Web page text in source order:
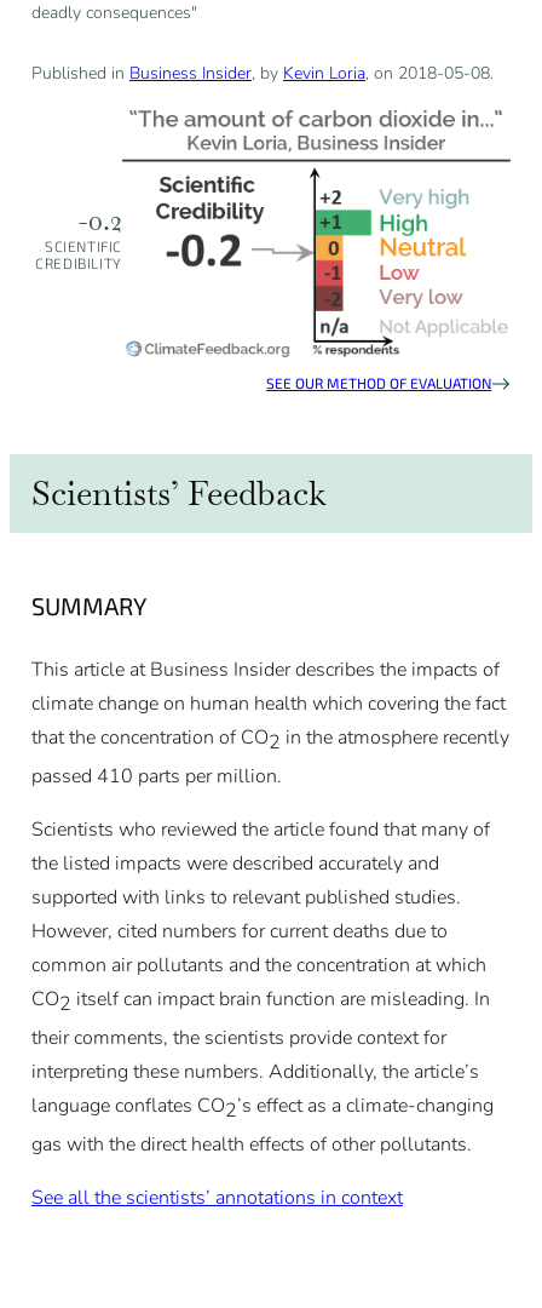
deadly consequences"
Published in Business Insider, by Kevin Loria, on 2018-05-08.
-0.2
SCIENTIFIC
CREDIBILITY
SEE OUR METHOD OF EVALUATION
Scientists’ Feedback
SUMMARY
This article at Business Insider describes the impacts of
climate change on human health which covering the fact
that the concentration of CO2 in the atmosphere recently
passed 410 parts per million.
Scientists who reviewed the article found that many of
the listed impacts were described accurately and
supported with links to relevant published studies.
However, cited numbers for current deaths due to
common air pollutants and the concentration at which
CO2 itself can impact brain function are misleading. In
their comments, the scientists provide context for
interpreting these numbers. Additionally, the article’s
language conflates CO2’s effect as a climate-changing
gas with the direct health effects of other pollutants.
See all the scientists’ annotations in context